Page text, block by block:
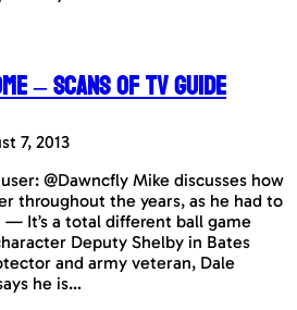
– Scans of TV Guide
7, 2013
@Dawncfly Mike discusses how
throughout the years, as he had to
It’s a total different ball game
Deputy Shelby in Bates
and army veteran, Dale
he is…